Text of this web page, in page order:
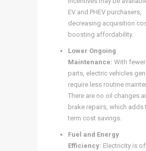
EV and PHEV purchasers,
decreasing acquisition
boosting affordability.
Lower Ongoing
Maintenance: With
parts, electric vehicles
require less routine
There are no oil changes
brake repairs, which adds
term cost savings.
Fuel and Energy
Efficiency: Electricity is